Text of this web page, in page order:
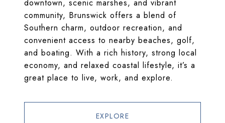
downtown, scenic marshes, and vibrant
community, Brunswick offers a blend of
Southern charm, outdoor recreation, and
convenient access to nearby beaches, golf,
and boating. With a rich history, strong local
economy, and relaxed coastal lifestyle, it’s a
great place to live, work, and explore.
EXPLORE